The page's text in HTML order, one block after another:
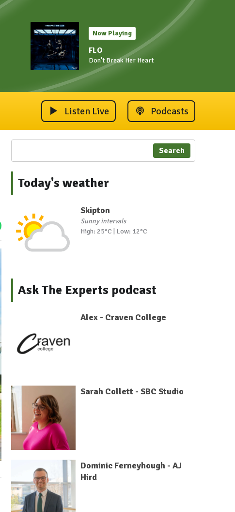
Now Playing
FLO
Don't Break Her Heart
Listen Live Podcasts
Search
Today's weather
Skipton
Sunny intervals
High: 25°C | Low: 12°C
Ask The Experts podcast
Alex - Craven College
Sarah Collett - SBC Studio
Dominic Ferneyhough - AJ
Hird